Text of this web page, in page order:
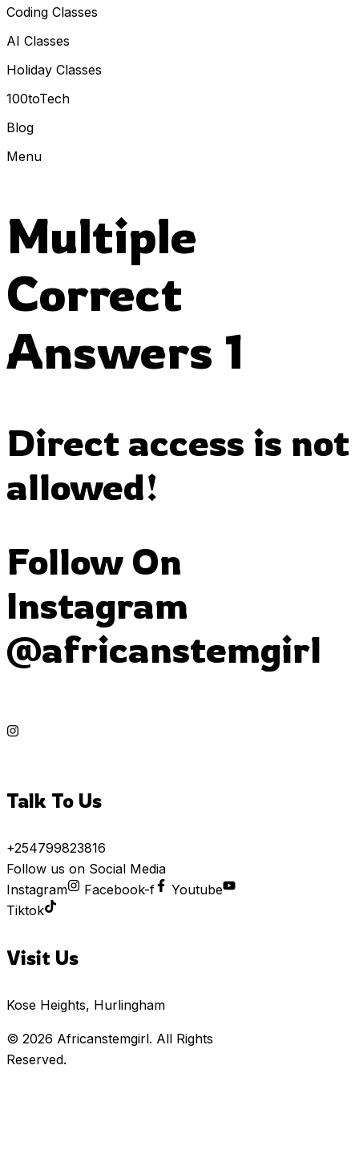
Coding Classes
AI Classes
Holiday Classes
100toTech
Blog
Menu
Multiple
Correct
Answers 1
Direct access is not
allowed!
Follow On
Instagram
@africanstemgirl
Talk To Us
+254799823816
Follow us on Social Media
Instagram
Facebook-f
Youtube
Tiktok
Visit Us
Kose Heights, Hurlingham
© 2026 Africanstemgirl. All Rights
Reserved.